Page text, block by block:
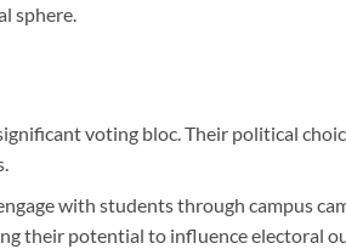
sphere.
voting bloc. Their political
with students through campus
their potential to influence electoral